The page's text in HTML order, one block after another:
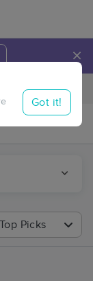
×
Travel to me
Got it!
Top Picks